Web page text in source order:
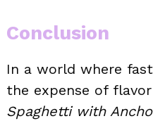
Conclusion
In a world where
the expense of
Spaghetti with